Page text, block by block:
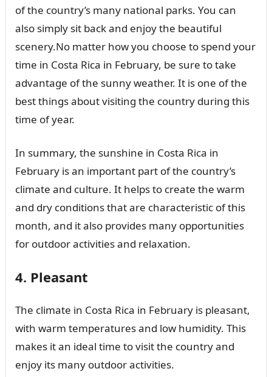
of the country’s many national parks. You can
also simply sit back and enjoy the beautiful
scenery.No matter how you choose to spend your
time in Costa Rica in February, be sure to take
advantage of the sunny weather. It is one of the
best things about visiting the country during this
time of year.
In summary, the sunshine in Costa Rica in
February is an important part of the country’s
climate and culture. It helps to create the warm
and dry conditions that are characteristic of this
month, and it also provides many opportunities
for outdoor activities and relaxation.
4. Pleasant
The climate in Costa Rica in February is pleasant,
with warm temperatures and low humidity. This
makes it an ideal time to visit the country and
enjoy its many outdoor activities.